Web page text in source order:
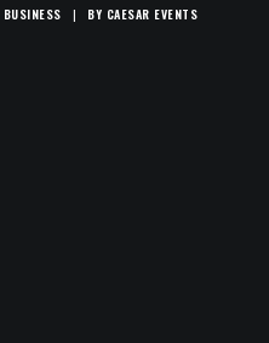
BUSINESS | BY CAESAR EVENTS